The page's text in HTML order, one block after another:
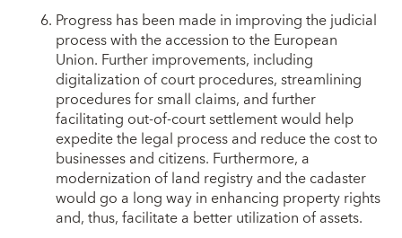
Progress has been made in improving the judicial
process with the accession to the European
Union. Further improvements, including
digitalization of court procedures, streamlining
procedures for small claims, and further
facilitating out-of-court settlement would help
expedite the legal process and reduce the cost to
businesses and citizens. Furthermore, a
modernization of land registry and the cadaster
would go a long way in enhancing property rights
and, thus, facilitate a better utilization of assets.